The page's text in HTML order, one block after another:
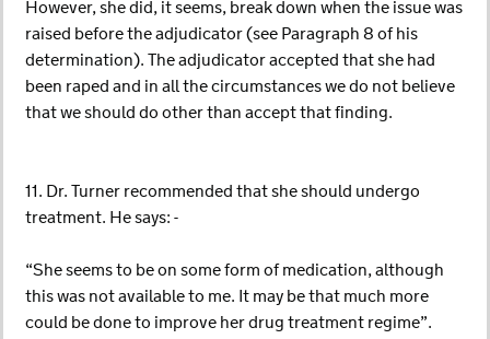
However, she did, it seems, break down when the issue was
raised before the adjudicator (see Paragraph 8 of his
determination). The adjudicator accepted that she had
been raped and in all the circumstances we do not believe
that we should do other than accept that finding.
11. Dr. Turner recommended that she should undergo
treatment. He says: -
“She seems to be on some form of medication, although
this was not available to me. It may be that much more
could be done to improve her drug treatment regime”.